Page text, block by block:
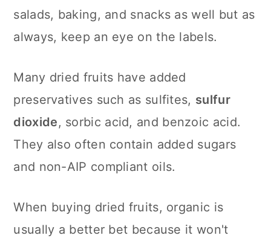
salads, baking, and snacks as well but as
always, keep an eye on the labels.
Many dried fruits have added
preservatives such as sulfites, sulfur
dioxide, sorbic acid, and benzoic acid.
They also often contain added sugars
and non-AIP compliant oils.
When buying dried fruits, organic is
usually a better bet because it won't